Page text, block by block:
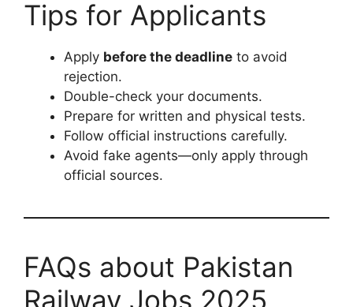
Tips for Applicants
Apply before the deadline to avoid
rejection.
Double-check your documents.
Prepare for written and physical tests.
Follow official instructions carefully.
Avoid fake agents—only apply through
official sources.
FAQs about Pakistan
Railway Jobs 2025